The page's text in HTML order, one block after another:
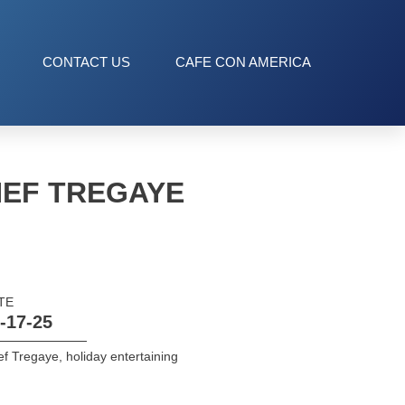
CONTACT US CAFE CON AMERICA
TREGAYE
17-25
Tregaye, holiday entertaining